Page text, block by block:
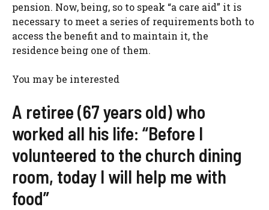
pension. Now, being, so to speak “a care aid” it is
necessary to meet a series of requirements both to
access the benefit and to maintain it, the
residence being one of them.
You may be interested
A retiree (67 years old) who
worked all his life: “Before I
volunteered to the church dining
room, today I will help me with
food”